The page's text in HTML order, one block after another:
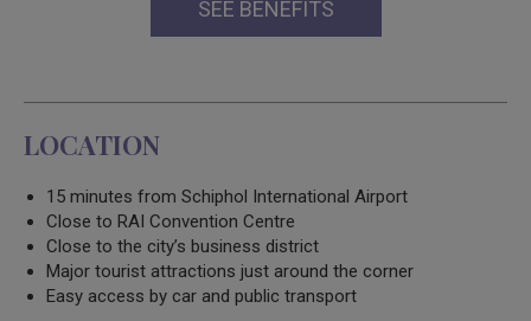
SEE BENEFITS
LOCATION
15 minutes from Schiphol International Airport
Close to RAI Convention Centre
Close to the city’s business district
Major tourist attractions just around the corner
Easy access by car and public transport